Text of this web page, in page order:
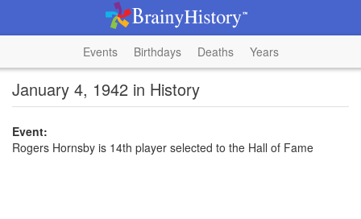
Events Birthdays Deaths Years
January 4, 1942 in History
Event:
Rogers Hornsby is 14th player selected to the Hall of Fame